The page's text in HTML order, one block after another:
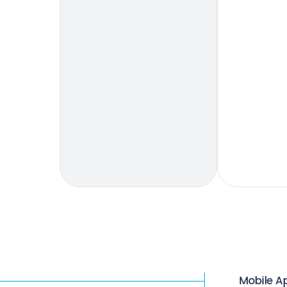
Mobile